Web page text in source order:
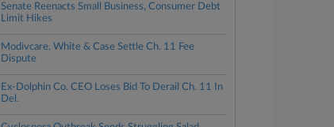
Senate Reenacts Small Business, Consumer Debt
Limit Hikes
Modivcare, White & Case Settle Ch. 11 Fee
Dispute
Ex-Dolphin Co. CEO Loses Bid To Derail Ch. 11 In
Del.